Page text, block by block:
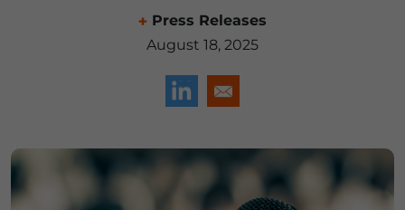
Press Releases
August 18, 2025